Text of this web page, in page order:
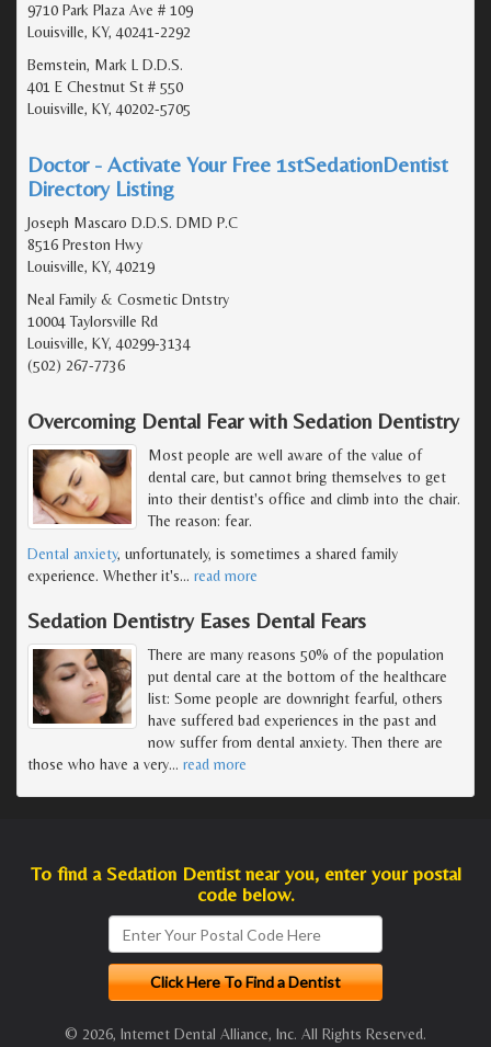
9710 Park Plaza Ave # 109
Louisville, KY, 40241-2292
Bernstein, Mark L D.D.S.
401 E Chestnut St # 550
Louisville, KY, 40202-5705
Doctor - Activate Your Free 1stSedationDentist
Directory Listing
Joseph Mascaro D.D.S. DMD P.C
8516 Preston Hwy
Louisville, KY, 40219
Neal Family & Cosmetic Dntstry
10004 Taylorsville Rd
Louisville, KY, 40299-3134
(502) 267-7736
Overcoming Dental Fear with Sedation Dentistry
Most people are well aware of the value of
dental care, but cannot bring themselves to get
into their dentist's office and climb into the chair.
The reason: fear.
Dental anxiety, unfortunately, is sometimes a shared family
experience. Whether it's… read more
Sedation Dentistry Eases Dental Fears
There are many reasons 50% of the population
put dental care at the bottom of the healthcare
list: Some people are downright fearful, others
have suffered bad experiences in the past and
now suffer from dental anxiety. Then there are
those who have a very… read more
To find a Sedation Dentist near you, enter your postal
code below.
© 2026, Internet Dental Alliance, Inc. All Rights Reserved.